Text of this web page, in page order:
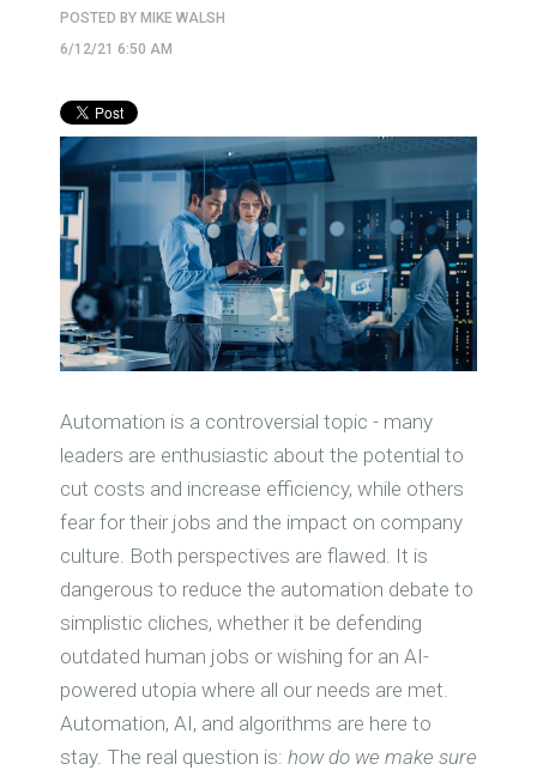
POSTED BY MIKE WALSH
6/12/21 6:50 AM
Automation is a controversial topic - many
leaders are enthusiastic about the potential to
cut costs and increase efficiency, while others
fear for their jobs and the impact on company
culture. Both perspectives are flawed. It is
dangerous to reduce the automation debate to
simplistic cliches, whether it be defending
outdated human jobs or wishing for an AI-
powered utopia where all our needs are met.
Automation, AI, and algorithms are here to
stay. The real question is: how do we make sure